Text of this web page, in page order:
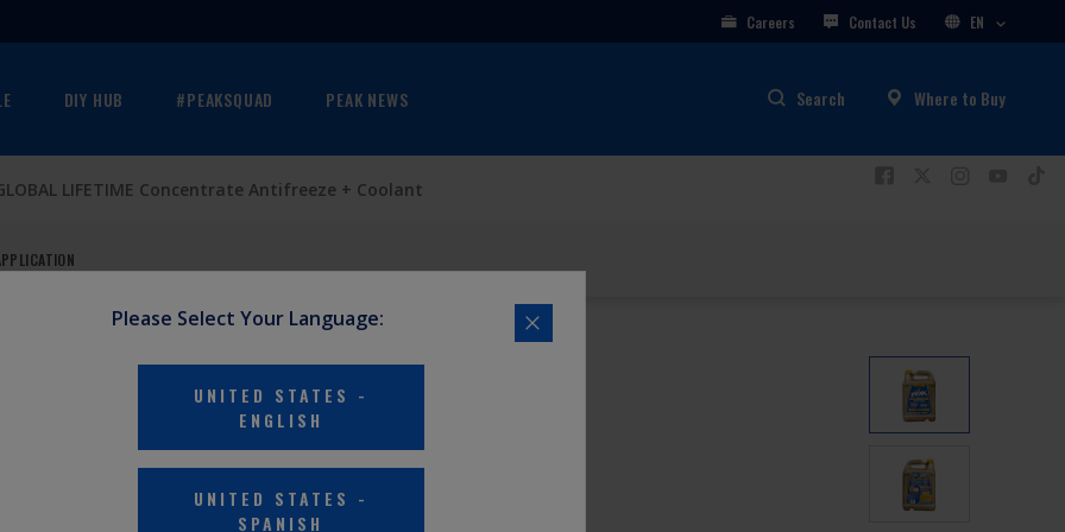
Please Select Your Language:
UNITED STATES -
ENGLISH
UNITED STATES -
SPANISH
Careers Contact Us EN
DIY HUB #PEAKSQUAD PEAK NEWS Search Where to Buy
LIFETIME Concentrate Antifreeze + Coolant